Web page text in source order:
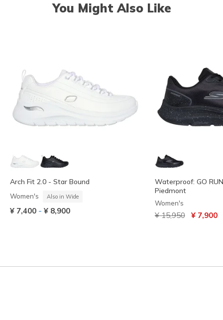
You Might Also Like
Arch Fit 2.0 - Star Bound
Women's Also in Wide
¥ 7,400 - ¥ 8,900
Waterproof: GO
Piedmont
Women's
Price reduced from
¥ 15,950to¥ 7,900